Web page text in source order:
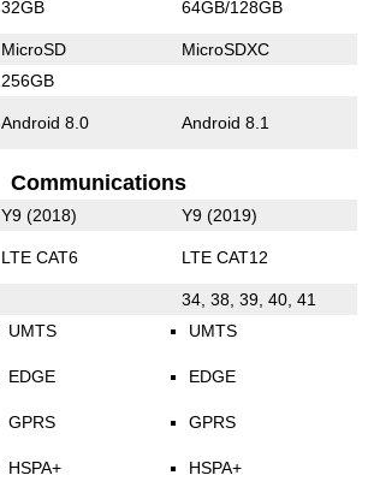
32GB 64GB/128GB
MicroSD MicroSDXC
256GB
Android 8.0 Android 8.1
Communications
Y9 (2018) Y9 (2019)
LTE CAT6 LTE CAT12
34, 38, 39, 40, 41
UMTS
EDGE
GPRS
HSPA+
UMTS
EDGE
GPRS
HSPA+